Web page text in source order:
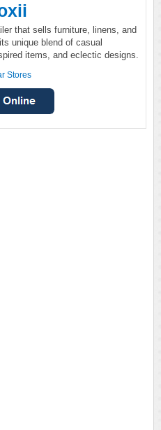
that sells furniture, linens, and
unique blend of casual
items, and eclectic designs.
Stores